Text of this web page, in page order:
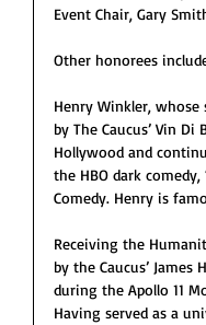
Event Chair, Gary
Other honorees
Henry Winkler, whose
by The Caucus’ Vin
Hollywood and
the HBO dark
Comedy. Henry is
Receiving the
by the Caucus’
during the Apollo 11
Having served as a